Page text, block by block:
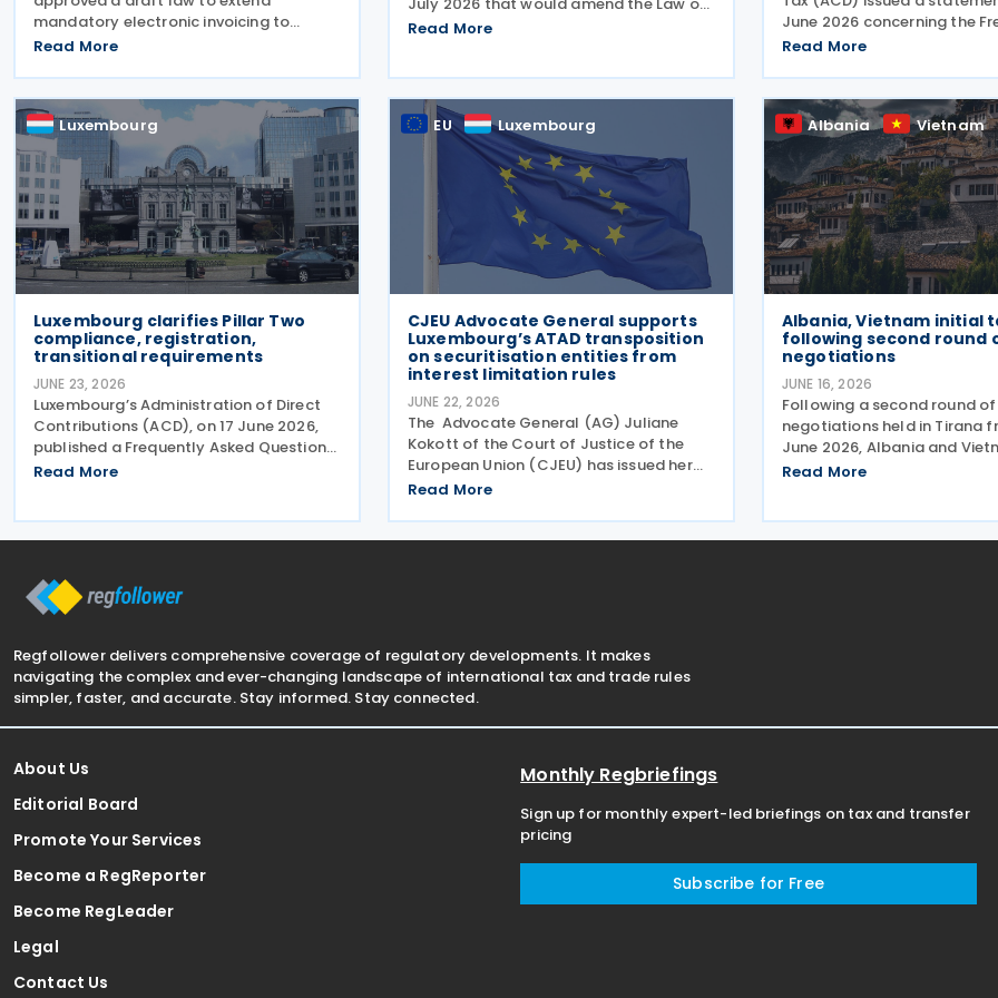
mandatory electronic invoicing to
domestic business-to-business (B2B)
established in the country. The proposal,
approved on 17 July 2026, remains
Read More
22 December 2023 on the minimum
Read More
June 2026 concerning the
Asked Questions (FAQ)
The FAQ clarifies that, under
Two Directive, all
Read More
Luxembourg
Luxembourg clarifies Pillar Two
compliance, registration,
transitional requirements
JUNE 23, 2026
Luxembourg’s Administration of Direct
Contributions (ACD), on 17 June 2026,
published a Frequently Asked Questions
(FAQ) document providing further
Read More
EU Luxembourg
CJEU Advocate General supports
Luxembourg’s ATAD transposition
on securitisation entities from
interest limitation rules
JUNE 22, 2026
The Advocate General (AG) Juliane
Kokott of the Court of Justice of the
European Union (CJEU) has issued her
opinion in Case C-138/24, involving an
Commission against the Grand Duchy of
Read More
Albania Vietnam
Albania, Vietnam initial
following second round
negotiations
JUNE 16, 2026
Following a second round of
negotiations held in Tirana
June 2026, Albania and
initialled a tax treaty on 4
Read More
Regfollower delivers comprehensive coverage of regulatory developments. It makes
navigating the complex and ever-changing landscape of international tax and trade rules
simpler, faster, and accurate. Stay informed. Stay connected.
About Us
Editorial Board
Promote Your Services
Become a RegReporter
Become RegLeader
Legal
Contact Us
Monthly Regbriefings
Sign up for monthly expert-led briefings on tax and transfer
pricing
Subscribe for Free